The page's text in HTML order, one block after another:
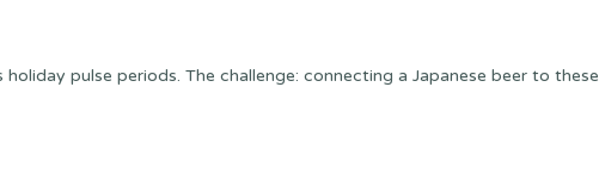
pulse periods. The challenge: connecting a Japanese beer to these